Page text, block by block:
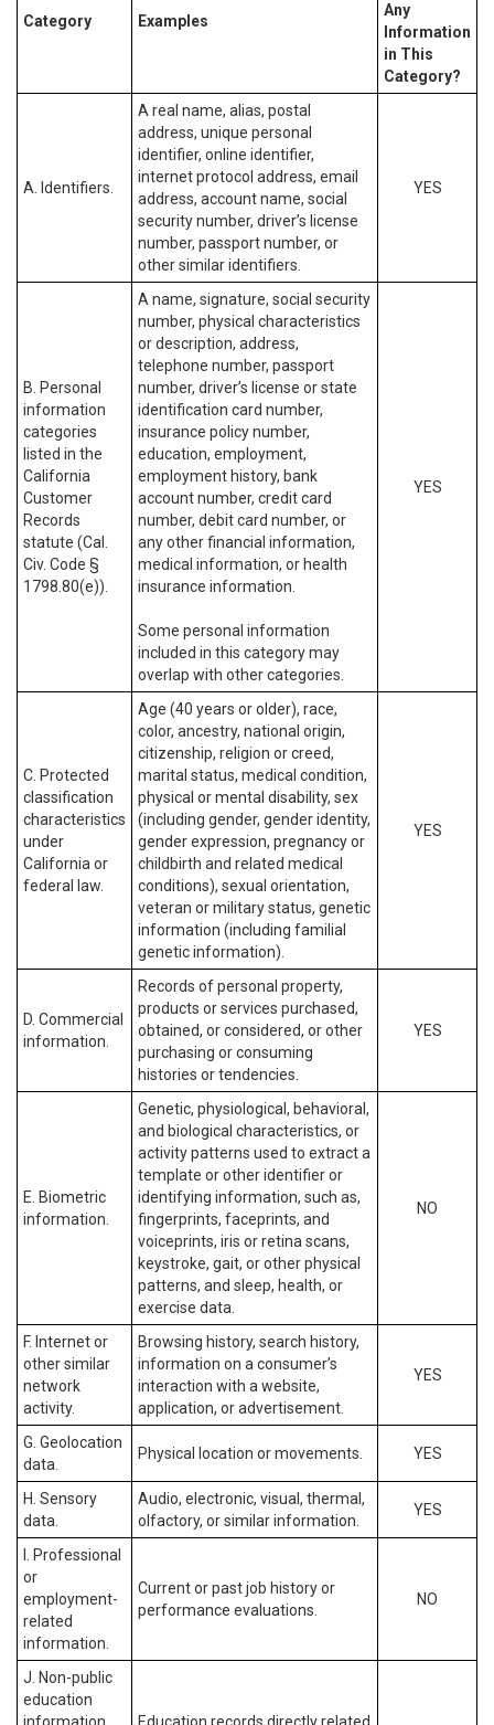
Category Examples
Any
Information
in This
Category?
A. Identifiers.
A real name, alias, postal
address, unique personal
identifier, online identifier,
internet protocol address, email
address, account name, social
security number, driver’s license
number, passport number, or
other similar identifiers.
YES
B. Personal
information
categories
listed in the
California
Customer
Records
statute (Cal.
Civ. Code §
1798.80(e)).
A name, signature, social security
number, physical characteristics
or description, address,
telephone number, passport
number, driver’s license or state
identification card number,
insurance policy number,
education, employment,
employment history, bank
account number, credit card
number, debit card number, or
any other financial information,
medical information, or health
insurance information.
Some personal information
included in this category may
overlap with other categories.
YES
C. Protected
classification
characteristics
under
California or
federal law.
Age (40 years or older), race,
color, ancestry, national origin,
citizenship, religion or creed,
marital status, medical condition,
physical or mental disability, sex
(including gender, gender identity,
gender expression, pregnancy or
childbirth and related medical
conditions), sexual orientation,
veteran or military status, genetic
information (including familial
genetic information).
YES
D. Commercial
information.
Records of personal property,
products or services purchased,
obtained, or considered, or other
purchasing or consuming
histories or tendencies.
YES
E. Biometric
information.
Genetic, physiological, behavioral,
and biological characteristics, or
activity patterns used to extract a
template or other identifier or
identifying information, such as,
fingerprints, faceprints, and
voiceprints, iris or retina scans,
keystroke, gait, or other physical
patterns, and sleep, health, or
exercise data.
NO
F. Internet or
other similar
network
activity.
Browsing history, search history,
information on a consumer’s
interaction with a website,
application, or advertisement.
YES
G. Geolocation
data.
Physical location or movements. YES
H. Sensory
data.
Audio, electronic, visual, thermal,
olfactory, or similar information.
YES
I. Professional
or
employment-
related
information.
Current or past job history or
performance evaluations.
NO
J. Non-public
education